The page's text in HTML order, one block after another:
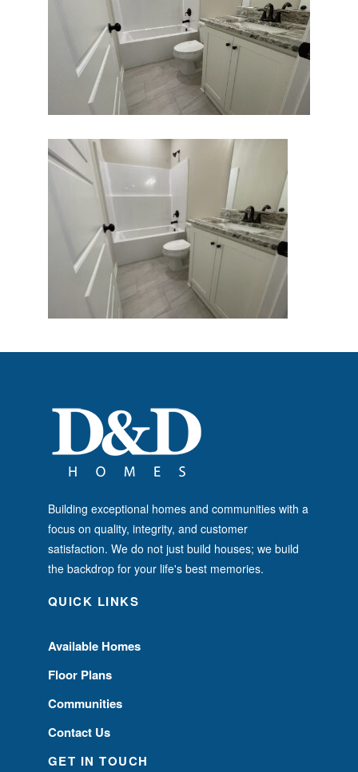
Building exceptional homes and communities with a
focus on quality, integrity, and customer
satisfaction. We do not just build houses; we build
the backdrop for your life's best memories.
QUICK LINKS
Available Homes
Floor Plans
Communities
Contact Us
GET IN TOUCH